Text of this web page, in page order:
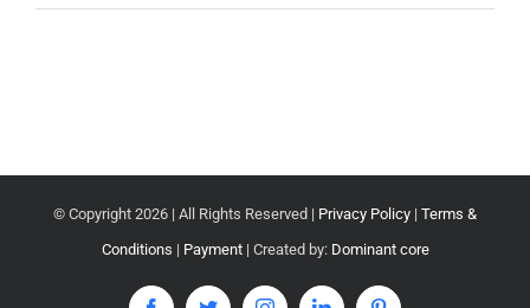
© Copyright 2026 | All Rights Reserved | Privacy Policy | Terms &
Conditions | Payment| Created by: Dominant core